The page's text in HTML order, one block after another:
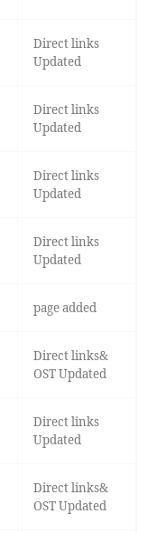
Direct links
Updated
Direct links
Updated
Direct links
Updated
Direct links
Updated
page added
Direct links&
OST Updated
Direct links
Updated
Direct links&
OST Updated